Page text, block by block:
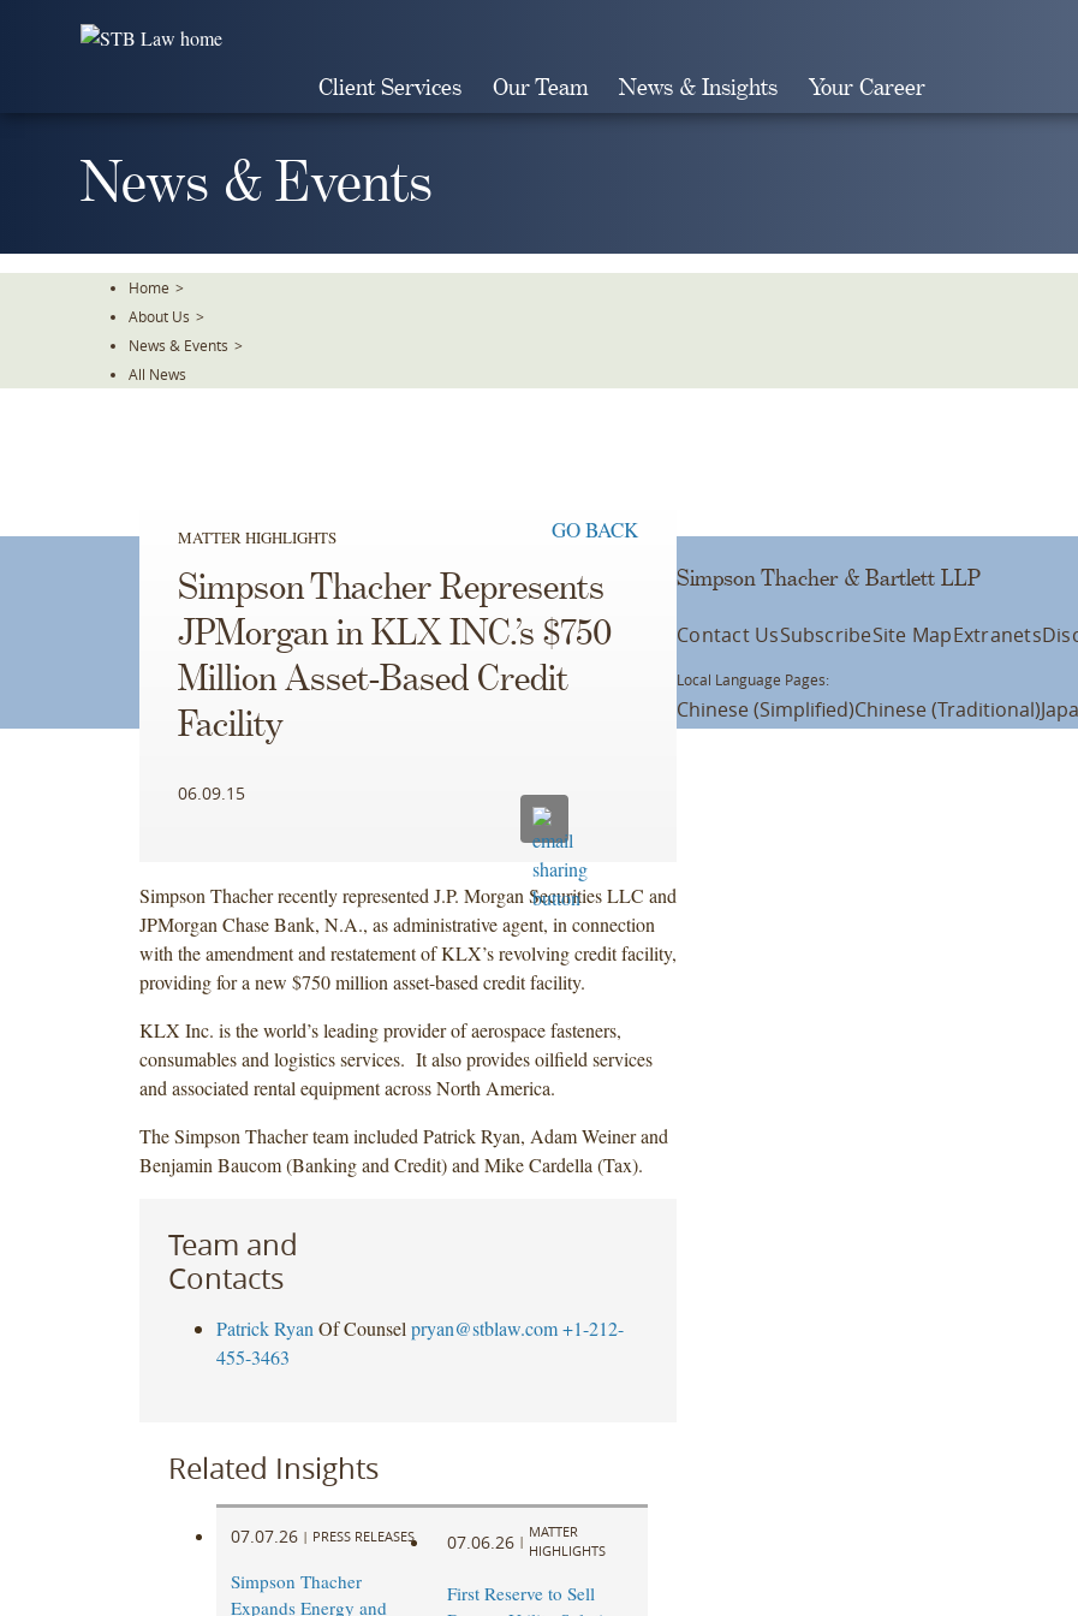
Client Services Our Team News & Insights Your Career
News & Events
Home >
About Us >
News & Events >
All News
MATTER HIGHLIGHTS GO BACK
Simpson Thacher Represents
JPMorgan in KLX INC.’s $750
Million Asset-Based Credit
Facility
06.09.15
Simpson Thacher recently represented J.P. Morgan Securities LLC and
JPMorgan Chase Bank, N.A., as administrative agent, in connection
with the amendment and restatement of KLX’s revolving credit facility,
providing for a new $750 million asset-based credit facility.
KLX Inc. is the world’s leading provider of aerospace fasteners,
consumables and logistics services. It also provides oilfield services
and associated rental equipment across North America.
The Simpson Thacher team included Patrick Ryan, Adam Weiner and
Benjamin Baucom (Banking and Credit) and Mike Cardella (Tax).
Team and
Contacts
Patrick Ryan Of Counsel pryan@stblaw.com +1-212-
455-3463
Related Insights
07.07.26 | PRESS RELEASES
Simpson Thacher
Expands Energy and
07.06.26 |
MATTER
HIGHLIGHTS
First Reserve to Sell
Simpson Thacher & Bartlett LLP
Contact UsSubscribeSite MapExtranets
Local Language Pages:
Chinese (Simplified)Chinese (Traditional)